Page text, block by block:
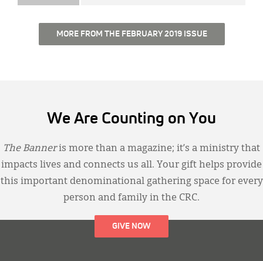
MORE FROM THE FEBRUARY 2019 ISSUE
We Are Counting on You
The Banneris more than a magazine; it’s a ministry that
impacts lives and connects us all. Your gift helps provide
this important denominational gathering space for every
person and family in the CRC.
GIVE NOW